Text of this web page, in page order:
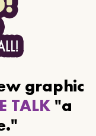
graphic
TALK "a